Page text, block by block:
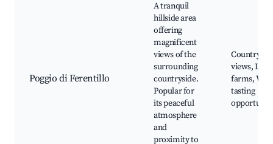
Poggio di Ferentillo
A tranquil
hillside area
offering
magnificent
views of the
surrounding
countryside.
Popular for
its peaceful
atmosphere
and
proximity to
views,
farms,
tasting